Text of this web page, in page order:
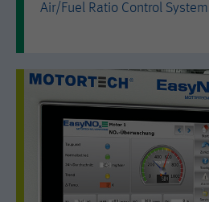
Purpose
This cookie is set
whether that
sample which is
Heatmaps,
Lifetime session
Air/Fuel Ratio Control